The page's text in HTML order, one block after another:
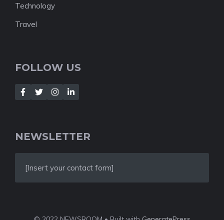
Technology
Travel
FOLLOW US
NEWSLETTER
[Insert your contact form]